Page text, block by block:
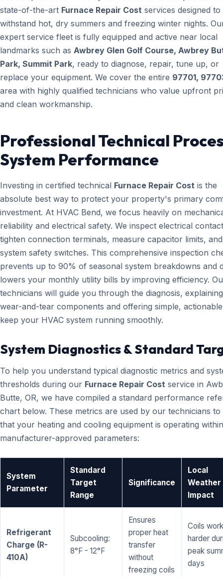
state-of-the-art Furnace Repair Cost services designed to
withstand hot, dry summers and freezing winter nights.
expert service fleet is fully equipped and active near local
landmarks such as Awbrey Glen Golf Course, Awbrey
Park, Summit Park, ready to diagnose, repair, tune up, or
replace your equipment. We cover the entire 97701,
area with highly qualified technicians who value upfront
and clean workmanship.
Professional Technical
System Performance
Investing in certified technical Furnace Repair Cost is the
absolute best way to protect your property's primary
investment. At HVAC Bend, we focus heavily on
reliability and electrical safety. We inspect electrical
tighten connection terminals, measure capacitor limits,
system safety switches. This comprehensive inspection
prevents up to 90% of seasonal system breakdowns and
lowers your monthly utility bills by improving efficiency.
technicians will guide you through the diagnosis,
wear-and-tear components and offering simple,
keep your HVAC system running smoothly.
System Diagnostics & Standard
To help you understand typical diagnostic metrics and
thresholds during our Furnace Repair Cost service in
Butte, OR, we have compiled a standard performance
chart below. These metrics are used by our technicians
that your heating and cooling equipment is operating
manufacturer-approved parameters:
System
Parameter
Standard
Target
Range
Significance
Local
Weather
Impact
Refrigerant
Charge (R-
410A)
Subcooling:
8°F - 12°F
Ensures
proper heat
transfer
without
freezing coils
Coils work
harder
peak
days